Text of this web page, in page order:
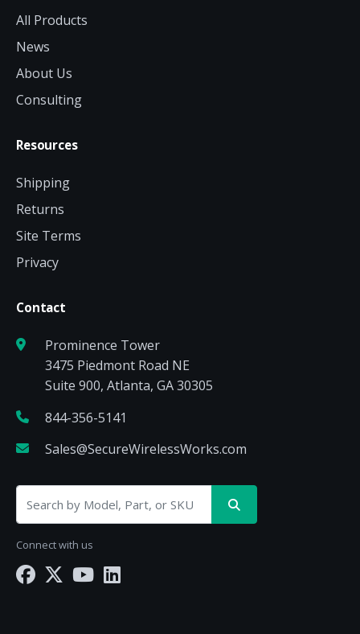
All Products
News
About Us
Consulting
Resources
Shipping
Returns
Site Terms
Privacy
Contact
Prominence Tower
3475 Piedmont Road NE
Suite 900, Atlanta, GA 30305
844-356-5141
Sales@SecureWirelessWorks.com
Connect with us